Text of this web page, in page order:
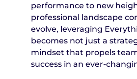
performance to new
professional landscape
evolve, leveraging
becomes not just a
mindset that propels
success in an ever-